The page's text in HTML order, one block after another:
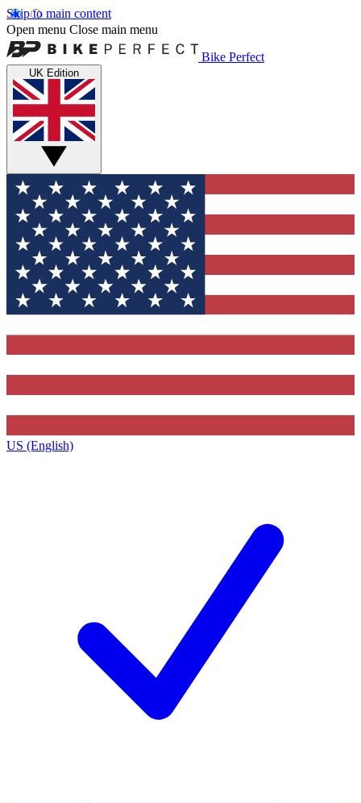
Skip to main content
Open menu Close main menu
Bike Perfect
UK Edition
US (English)